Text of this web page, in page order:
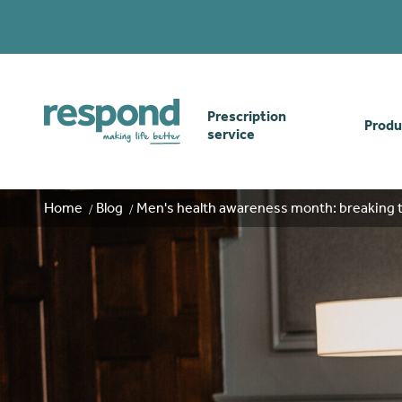
Prescription
service
Order online
How our prescription
service works
Gwasanaethau Cymraeg
Home Blog Men's health awareness month: breaking